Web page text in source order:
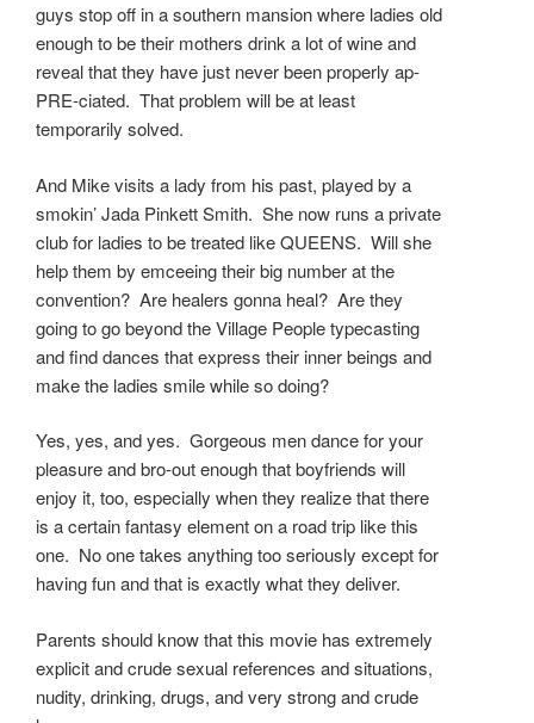
guys stop off in a southern mansion where ladies old
enough to be their mothers drink a lot of wine and
reveal that they have just never been properly ap-
PRE-ciated. That problem will be at least
temporarily solved.
And Mike visits a lady from his past, played by a
smokin’ Jada Pinkett Smith. She now runs a private
club for ladies to be treated like QUEENS. Will she
help them by emceeing their big number at the
convention? Are healers gonna heal? Are they
going to go beyond the Village People typecasting
and find dances that express their inner beings and
make the ladies smile while so doing?
Yes, yes, and yes. Gorgeous men dance for your
pleasure and bro-out enough that boyfriends will
enjoy it, too, especially when they realize that there
is a certain fantasy element on a road trip like this
one. No one takes anything too seriously except for
having fun and that is exactly what they deliver.
Parents should know that this movie has extremely
explicit and crude sexual references and situations,
nudity, drinking, drugs, and very strong and crude